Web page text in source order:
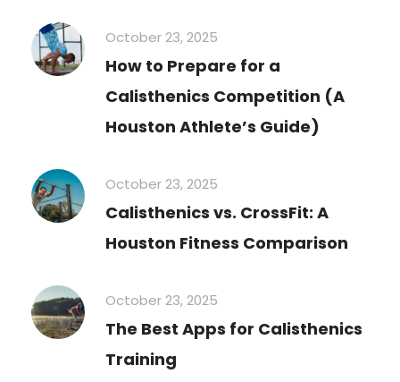
October 23, 2025
How to Prepare for a
Calisthenics Competition (A
Houston Athlete’s Guide)
October 23, 2025
Calisthenics vs. CrossFit: A
Houston Fitness Comparison
October 23, 2025
The Best Apps for Calisthenics
Training